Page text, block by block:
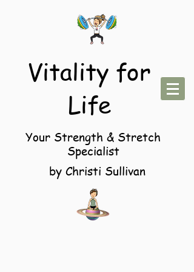
Vitality for
Life
Your Strength & Stretch
Specialist
by Christi Sullivan